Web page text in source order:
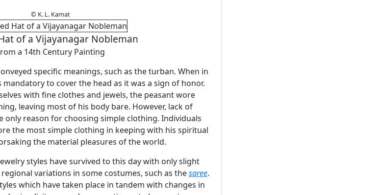
© K. L. Kamat
of a Vijayanagar Nobleman
a 14th Century Painting
specific meanings, such as the turban. When in
to cover the head as it was a sign of honor.
with fine clothes and jewels, the peasant wore
leaving most of his body bare. However, lack of
only reason for choosing simple clothing. Individuals
the most simple clothing in keeping with his spiritual
the material pleasures of the world.
styles have survived to this day with only slight
variations in some costumes, such as thesaree.
which have taken place in tandem with changes in